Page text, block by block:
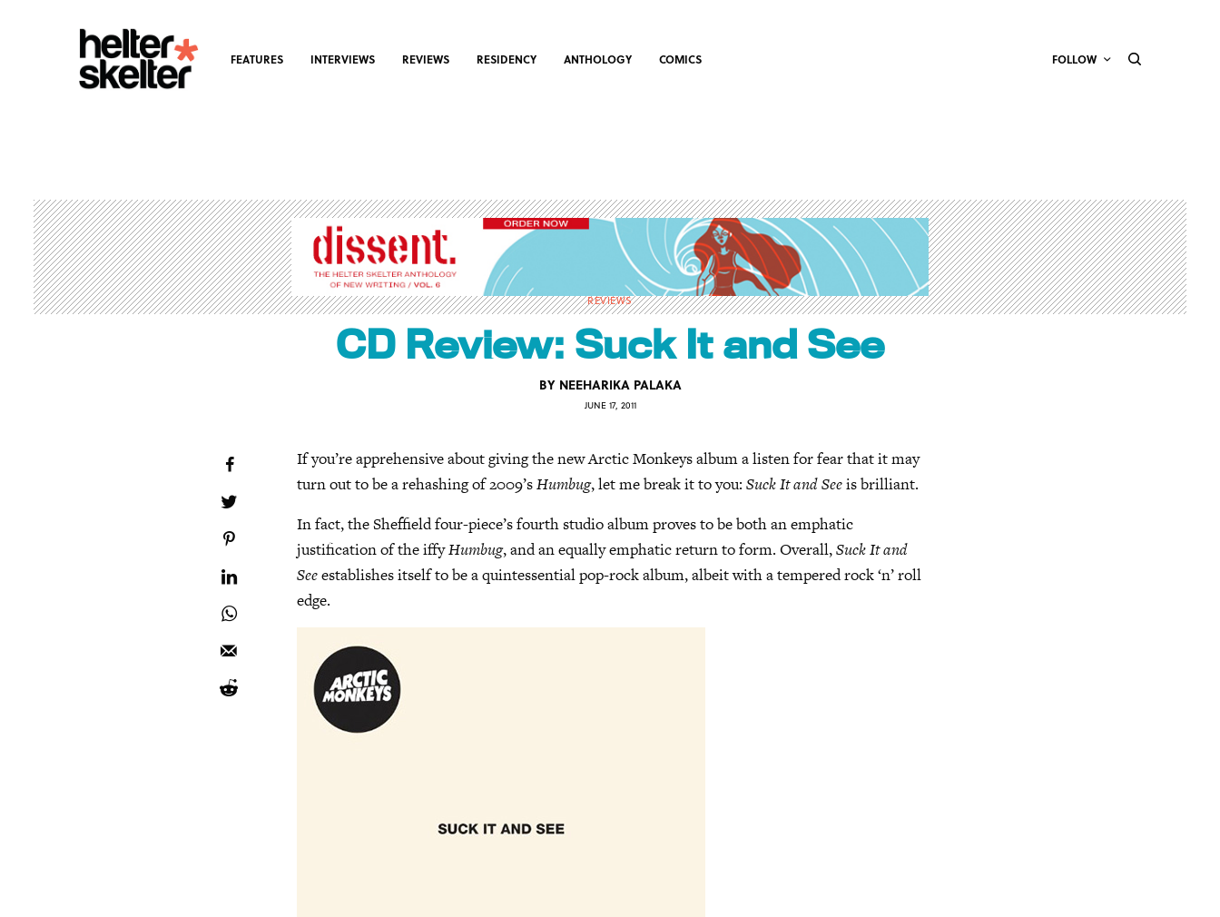
FEATURES INTERVIEWS REVIEWS RESIDENCY ANTHOLOGY COMICS FOLLOW
REVIEWS
CD Review: Suck It and See
BY NEEHARIKA PALAKA
JUNE 17, 2011
If you’re apprehensive about giving the new Arctic Monkeys album a listen for fear that it may
turn out to be a rehashing of 2009’sHumbug, let me break it to you:Suck It and Seeis brilliant.
In fact, the Sheffield four-piece’s fourth studio album proves to be both an emphatic
justification of the iffyHumbug, and an equally emphatic return to form. Overall,Suck It and
Seeestablishes itself to be a quintessential pop-rock album, albeit with a tempered rock ‘n’ roll
edge.